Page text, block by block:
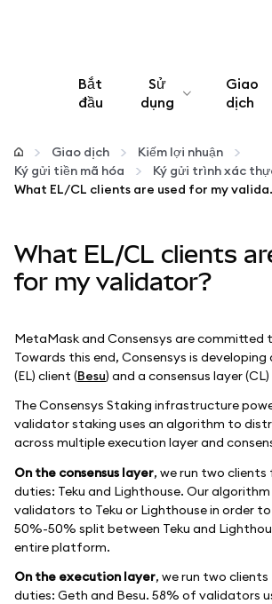
Bắt
đầu
Sử
dụng
Cấu hình
Quản lý tiền mã hóa
Thêm web3
Đảm bảo an toàn
Giao
dịch
Giao dịch
Kiếm lợi nhuận
Ký gửi tiền mã hóa
Ký gửi trình xác
What
What EL/CL clients
for my validator?
MetaMask and Consensys are committed
Towards this end, Consensys is
(EL) client (Besu) and a consensus layer
The Consensys Staking infrastructure
validator staking uses an algorithm to
across multiple execution layer and
On the consensus layer, we run two
duties: Teku and Lighthouse. Our
validators to Teku or Lighthouse in order
50%-50% split between Teku and
entire platform.
On the execution layer, we run two
duties: Geth and Besu. 58% of validators